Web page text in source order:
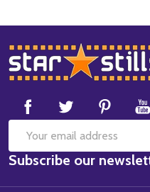
Footer
Start
Email
Address
Subscribe our